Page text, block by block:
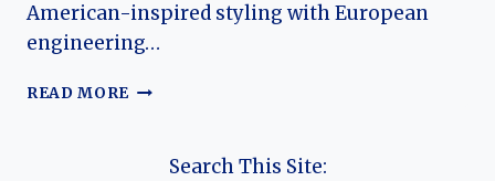
American-inspired styling with European
engineering…
READ MORE THE
Search This Site: